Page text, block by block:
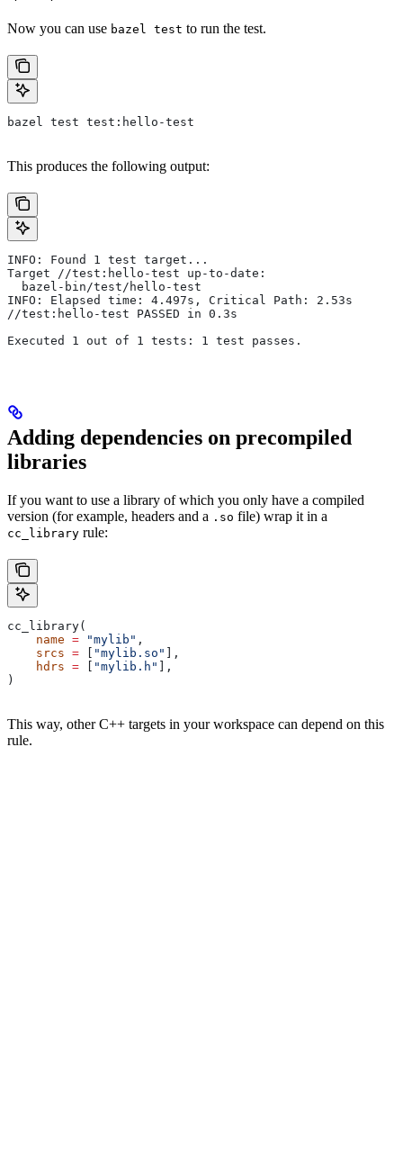
Now you can use bazel test to run the test.
bazel test test:hello-test
This produces the following output:
INFO: Found 1 test target...
Target //test:hello-test up-to-date:
  bazel-bin/test/hello-test
INFO: Elapsed time: 4.497s, Critical Path: 2.53s
//test:hello-test PASSED in 0.3s
Executed 1 out of 1 tests: 1 test passes.
Adding dependencies on precompiled
libraries
If you want to use a library of which you only have a compiled
version (for example, headers and a .so file) wrap it in a
cc_library rule:
cc_library(
    name
= "mylib" ,
    srcs
= "mylib.so"
],
    hdrs
= "mylib.h"
],
)
This way, other C++ targets in your workspace can depend on this
rule.